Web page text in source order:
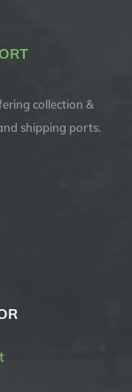
collection &
shipping ports.